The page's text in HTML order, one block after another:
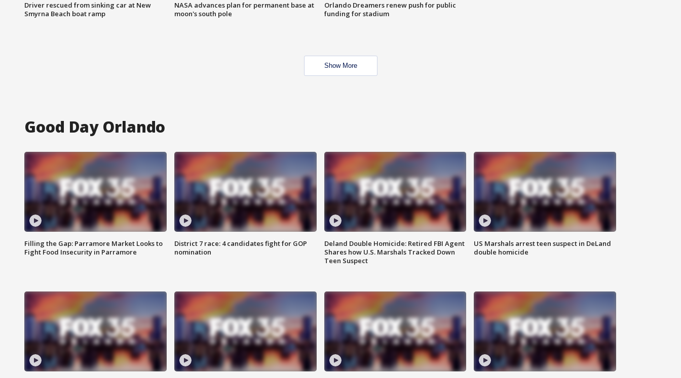
Driver rescued from sinking car at New
Smyrna Beach boat ramp
NASA advances plan for permanent base at
moon's south pole
Orlando Dreamers renew push for public
funding for stadium
Show More
Good Day Orlando
Filling the Gap: Parramore Market Looks to
Fight Food Insecurity in Parramore
District 7 race: 4 candidates fight for GOP
nomination
Deland Double Homicide: Retired FBI Agent
Shares how U.S. Marshals Tracked Down
Teen Suspect
US Marshals arrest teen suspect in DeLand
double homicide